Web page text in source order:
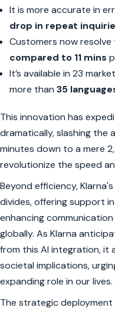
It is more accurate in
drop in repeat
Customers now resolve
compared to 11 mins
It’s available in 23
more than 35
This innovation has
dramatically, slashing the
minutes down to a mere
revolutionize the speed
Beyond efficiency,
divides, offering support
enhancing
globally. As Klarna
from this AI integration, it
societal implications,
expanding role in our lives.
The strategic